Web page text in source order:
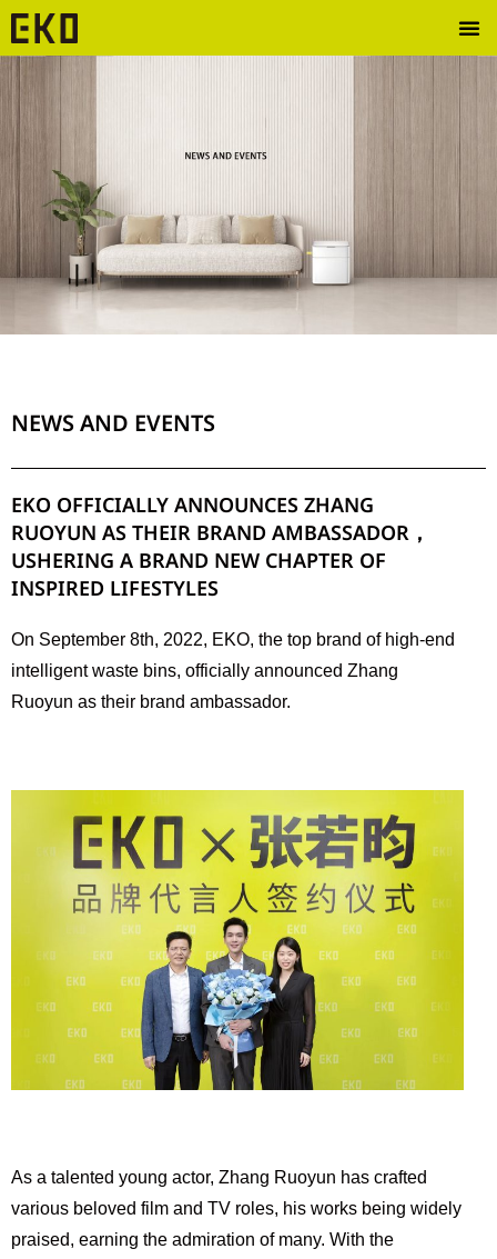
NEWS AND EVENTS
EKO OFFICIALLY ANNOUNCES ZHANG
RUOYUN AS THEIR BRAND AMBASSADOR，
USHERING A BRAND NEW CHAPTER OF
INSPIRED LIFESTYLES
On September 8th, 2022, EKO, the top brand of high-end
intelligent waste bins, officially announced Zhang
Ruoyun as their brand ambassador.
As a talented young actor, Zhang Ruoyun has crafted
various beloved film and TV roles, his works being widely
praised, earning the admiration of many. With the